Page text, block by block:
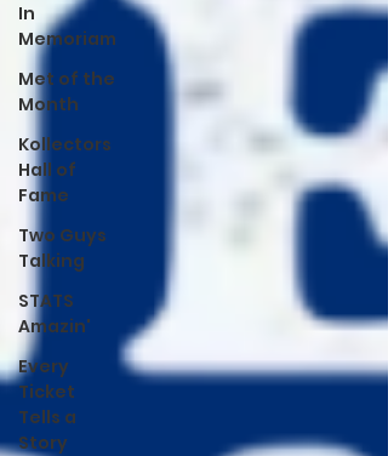
In
Memoriam
Met of the
Month
Kollectors
Hall of
Fame
Two Guys
Talking
STATS
Amazin'
Every
Ticket
Tells a
Story